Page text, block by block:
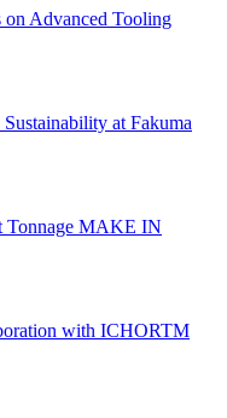
Advanced Tooling
at Fakuma
Tonnage MAKE IN
with ICHORTM